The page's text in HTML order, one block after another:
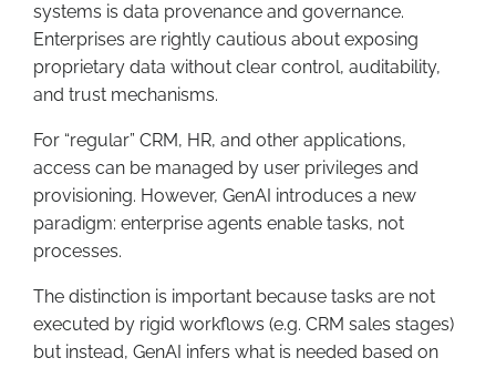
systems is data provenance and governance.
Enterprises are rightly cautious about exposing
proprietary data without clear control, auditability,
and trust mechanisms.
For “regular” CRM, HR, and other applications,
access can be managed by user privileges and
provisioning. However, GenAI introduces a new
paradigm: enterprise agents enable tasks, not
processes.
The distinction is important because tasks are not
executed by rigid workflows (e.g. CRM sales stages)
but instead, GenAI infers what is needed based on